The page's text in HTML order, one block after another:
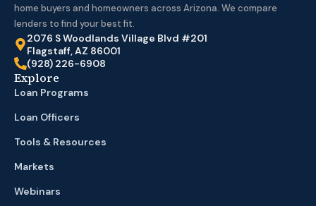
home buyers and homeowners across Arizona. We compare
lenders to find your best fit.
2076 S Woodlands Village Blvd #201
Flagstaff, AZ 86001
(928) 226-6908
Explore
Loan Programs
Loan Officers
Tools & Resources
Markets
Webinars